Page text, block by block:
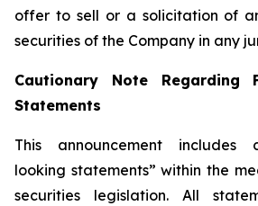
offer to sell or a solicitation of
securities of the Company in any
Cautionary Note Regarding
Statements
This announcement includes
looking statements” within the
securities legislation. All